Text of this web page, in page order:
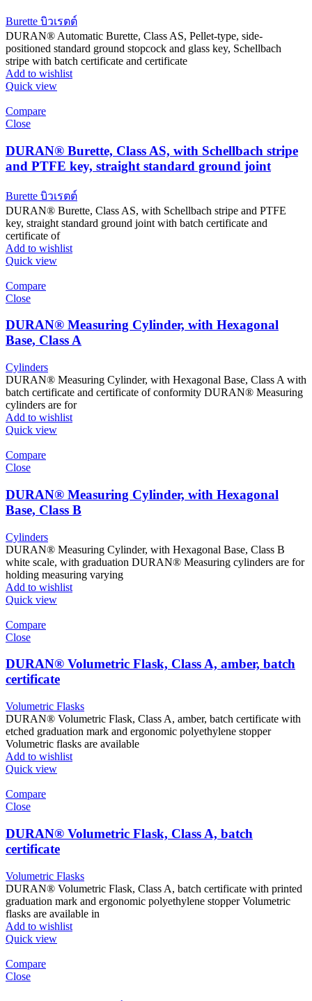
Burette บิวเรตต์
DURAN® Automatic Burette, Class AS, Pellet-type, side-
positioned standard ground stopcock and glass key, Schellbach
stripe with batch certificate and certificate
Add to wishlist
Quick view
Compare
Close
DURAN® Burette, Class AS, with Schellbach stripe
and PTFE key, straight standard ground joint
Burette บิวเรตต์
DURAN® Burette, Class AS, with Schellbach stripe and PTFE
key, straight standard ground joint with batch certificate and
certificate of
Add to wishlist
Quick view
Compare
Close
DURAN® Measuring Cylinder, with Hexagonal
Base, Class A
Cylinders
DURAN® Measuring Cylinder, with Hexagonal Base, Class A with
batch certificate and certificate of conformity DURAN® Measuring
cylinders are for
Add to wishlist
Quick view
Compare
Close
DURAN® Measuring Cylinder, with Hexagonal
Base, Class B
Cylinders
DURAN® Measuring Cylinder, with Hexagonal Base, Class B
white scale, with graduation DURAN® Measuring cylinders are for
holding measuring varying
Add to wishlist
Quick view
Compare
Close
DURAN® Volumetric Flask, Class A, amber, batch
certificate
Volumetric Flasks
DURAN® Volumetric Flask, Class A, amber, batch certificate with
etched graduation mark and ergonomic polyethylene stopper
Volumetric flasks are available
Add to wishlist
Quick view
Compare
Close
DURAN® Volumetric Flask, Class A, batch
certificate
Volumetric Flasks
DURAN® Volumetric Flask, Class A, batch certificate with printed
graduation mark and ergonomic polyethylene stopper Volumetric
flasks are available in
Add to wishlist
Quick view
Compare
Close